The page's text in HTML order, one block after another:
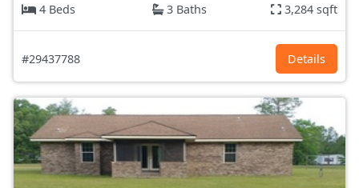
4 Beds
3 Baths 3,284 sqft
#29437788 Details